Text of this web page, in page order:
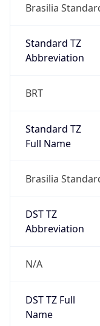
Brasilia
Standard TZ
Abbreviation
BRT
Standard TZ
Full Name
Brasilia
DST TZ
Abbreviation
N/A
DST TZ Full
Name